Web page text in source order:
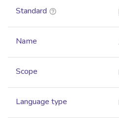
Standard
Name
Scope
Language type